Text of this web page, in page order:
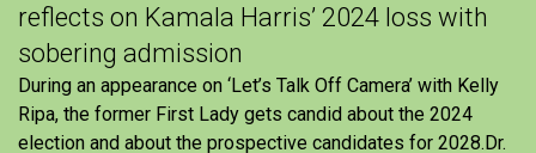
reflects on Kamala Harris’ 2024 loss with
sobering admission
During an appearance on ‘Let’s Talk Off Camera’ with Kelly
Ripa, the former First Lady gets candid about the 2024
election and about the prospective candidates for 2028.Dr.